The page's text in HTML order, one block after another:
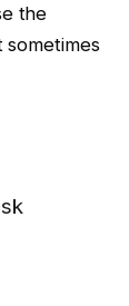
the
sometimes